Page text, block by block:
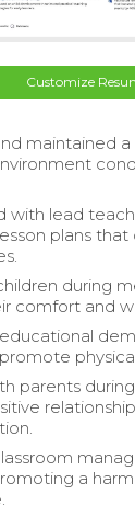
Customize
maintained
with lead
plans
during
comfort and
parents
a